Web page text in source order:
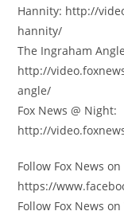
Hannity: http://
hannity/
The Ingraham
http://
angle/
Fox News @ Night:
http://
Follow Fox News on
https://
Follow Fox News